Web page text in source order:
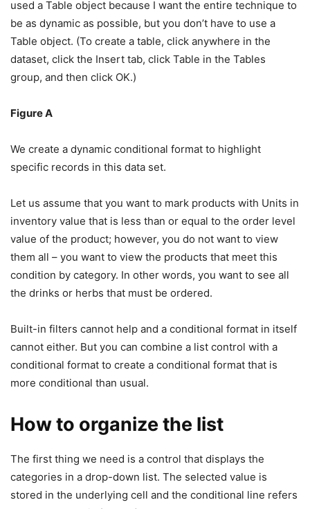
used a Table object because I want the entire technique to
be as dynamic as possible, but you don’t have to use a
Table object. (To create a table, click anywhere in the
dataset, click the Insert tab, click Table in the Tables
group, and then click OK.)
Figure A
We create a dynamic conditional format to highlight
specific records in this data set.
Let us assume that you want to mark products with Units in
inventory value that is less than or equal to the order level
value of the product; however, you do not want to view
them all – you want to view the products that meet this
condition by category. In other words, you want to see all
the drinks or herbs that must be ordered.
Built-in filters cannot help and a conditional format in itself
cannot either. But you can combine a list control with a
conditional format to create a conditional format that is
more conditional than usual.
How to organize the list
The first thing we need is a control that displays the
categories in a drop-down list. The selected value is
stored in the underlying cell and the conditional line refers